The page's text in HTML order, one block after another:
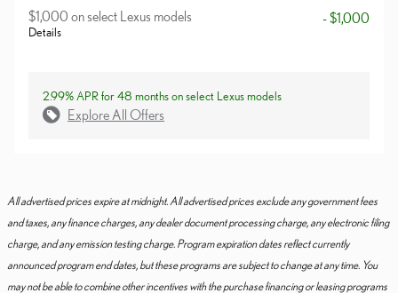
$1,000 on select Lexus models
Details
- $1,000
2.99% APR for 48 months on select Lexus models
Explore All Offers
All advertised prices expire at midnight. All advertised prices exclude any government fees
and taxes, any finance charges, any dealer document processing charge, any electronic filing
charge, and any emission testing charge. Program expiration dates reflect currently
announced program end dates, but these programs are subject to change at any time. You
may not be able to combine other incentives with the purchase financing or leasing programs